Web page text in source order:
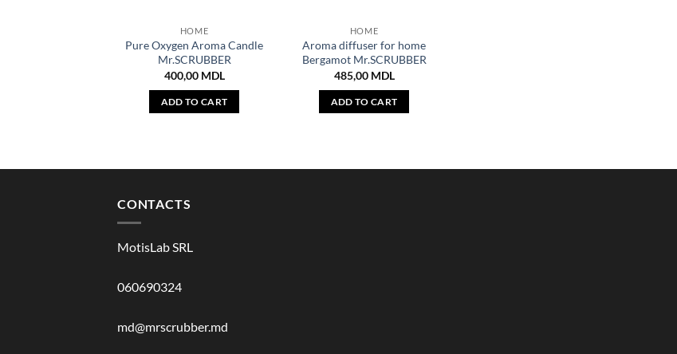
HOME
Pure Oxygen Aroma Candle
Mr.SCRUBBER
400,00 MDL
ADD TO CART
HOME
Aroma diffuser for home
Bergamot Mr.SCRUBBER
485,00 MDL
ADD TO CART
CONTACTS
MotisLab SRL
060690324
md@mrscrubber.md